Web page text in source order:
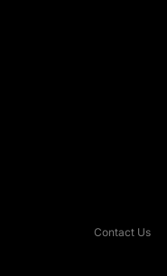
Contact Us